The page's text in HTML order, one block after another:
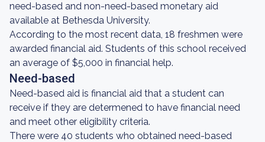
need-based and non-need-based monetary aid
available at Bethesda University.
According to the most recent data, 18 freshmen were
awarded financial aid. Students of this school received
an average of $5,000 in financial help.
Need-based
Need-based aid is financial aid that a student can
receive if they are determened to have financial need
and meet other eligibility criteria.
There were 40 students who obtained need-based